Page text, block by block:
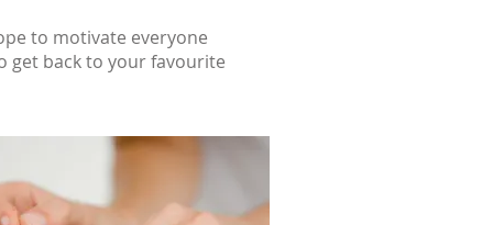
to motivate everyone
get back to your favourite